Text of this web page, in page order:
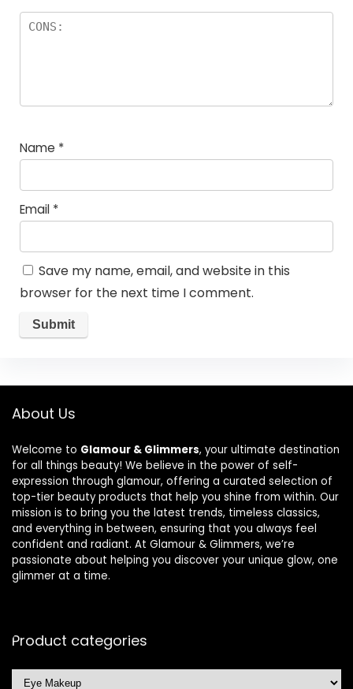
Name *
Email *
Save my name, email, and website in this
browser for the next time I comment.
About Us
Welcome to Glamour & Glimmers, your ultimate destination
for all things beauty! We believe in the power of self-
expression through glamour, offering a curated selection of
top-tier beauty products that help you shine from within. Our
mission is to bring you the latest trends, timeless classics,
and everything in between, ensuring that you always feel
confident and radiant. At Glamour & Glimmers, we’re
passionate about helping you discover your unique glow, one
glimmer at a time.
Product categories